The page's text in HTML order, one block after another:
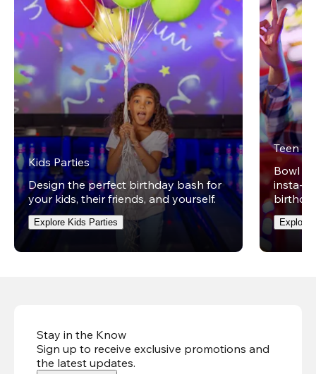
Kids Parties
Design the perfect birthday bash for
your kids, their friends, and yourself.
Explore Kids Parties
Teen
Bowl
insta-
Explore
Stay in the Know
Sign up to receive exclusive promotions and
the latest updates.